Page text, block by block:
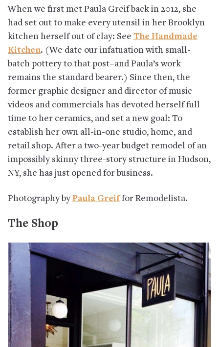
When we first met Paula Greif back in 2012, she
had set out to make every utensil in her Brooklyn
kitchen herself out of clay: See The Handmade
Kitchen. (We date our infatuation with small-
batch pottery to that post–and Paula’s work
remains the standard bearer.) Since then, the
former graphic designer and director of music
videos and commercials has devoted herself full
time to her ceramics, and set a new goal: To
establish her own all-in-one studio, home, and
retail shop. After a two-year budget remodel of an
impossibly skinny three-story structure in Hudson,
NY, she has just opened for business.
Photography byPaula Greiffor Remodelista.
The Shop